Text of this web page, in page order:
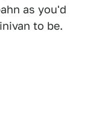
as you'd
to be.